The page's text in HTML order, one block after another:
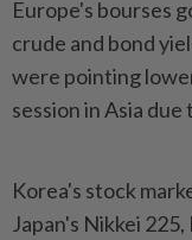
Europe's bourses
crude and bond
were pointing
session in Asia
Korea's stock
Japan's Nikkei